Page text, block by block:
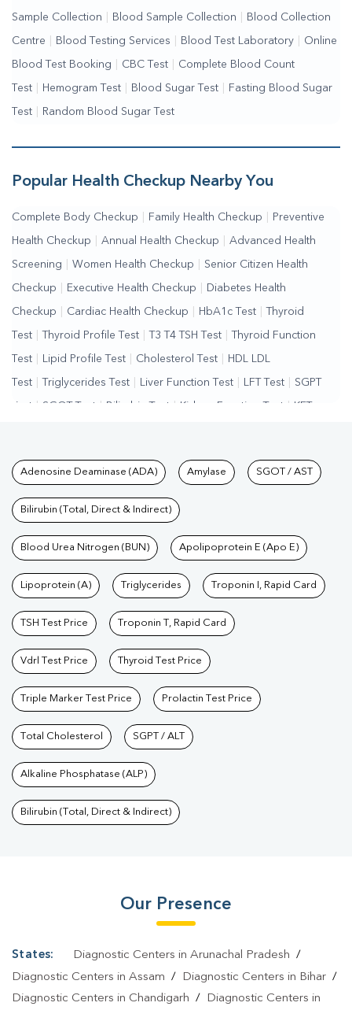
Sample Collection Blood Sample Collection Blood Collection
Centre Blood Testing Services Blood Test Laboratory Online
Blood Test Booking CBC Test Complete Blood Count
Test Hemogram Test Blood Sugar Test Fasting Blood Sugar
Test Random Blood Sugar Test
Popular Health Checkup Nearby You
Complete Body Checkup Family Health Checkup Preventive
Health Checkup Annual Health Checkup Advanced Health
Screening Women Health Checkup Senior Citizen Health
Checkup Executive Health Checkup Diabetes Health
Checkup Cardiac Health Checkup HbA1c Test Thyroid
Test Thyroid Profile Test T3 T4 TSH Test Thyroid Function
Test Lipid Profile Test Cholesterol Test HDL LDL
Test Triglycerides Test Liver Function Test LFT Test SGPT
Test | SGOT Test | Bilirubin Test | Kidney Function Test | KFT
Test | Hormone Test | PCOS Test | Urine Test Stool
Test | Gastrointestinal Test | Autoimmune Disease Test
Test | Wellness Checkup Services
Care Packages | Diagnostic Health Packages | Blood Culture
Test | Dengue Test Malaria Test | Typhoid Test | Covid 19
Test | Fever Test Pregnancy Blood Test
Tests available at Pathkind
Adenosine Deaminase (ADA) Amylase SGOT / AST
Bilirubin (Total, Direct & Indirect)
Blood Urea Nitrogen (BUN) Apolipoprotein E (Apo E)
Lipoprotein (A) Triglycerides Troponin I, Rapid Card
TSH Test Price Troponin T, Rapid Card
Vdrl Test Price Thyroid Test Price
Triple Marker Test Price Prolactin Test Price
Total Cholesterol SGPT / ALT
Alkaline Phosphatase (ALP)
Bilirubin (Total, Direct & Indirect)
Our Presence
States: Diagnostic Centers in Arunachal Pradesh /
Diagnostic Centers in Assam / Diagnostic Centers in Bihar /
Diagnostic Centers in Chandigarh / Diagnostic Centers in